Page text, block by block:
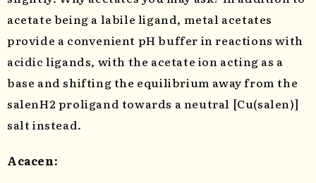
acetate being a labile ligand, metal acetates
provide a convenient pH buffer in reactions with
acidic ligands, with the acetate ion acting as a
base and shifting the equilibrium away from the
salenH2 proligand towards a neutral [Cu(salen)]
salt instead.
Acacen: